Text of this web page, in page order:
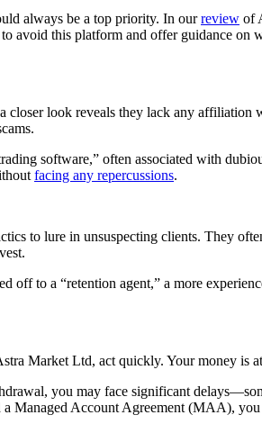
always be a top priority. In ourreview of
avoid this platform and offer guidance on
closer look reveals they lack any
software,” often associated with
facing any repercussions.
to lure in unsuspecting clients. They
to a “retention agent,” a more
Market Ltd, act quickly. Your money is
you may face significant
Managed Account Agreement (MAA),